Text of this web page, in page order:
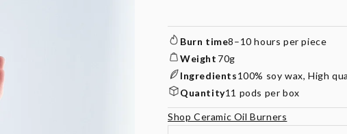
Burn time8–10 hours per piece
Weight 70g
Ingredients100% soy wax, High
Quantity11 pods per box
Shop Ceramic Oil Burners